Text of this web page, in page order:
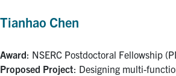
Tianhao Chen
Award: NSERC Postdoctoral Fellowship
Proposed Project: Designing multi-